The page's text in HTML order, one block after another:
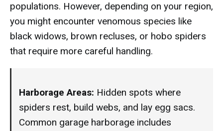
populations. However, depending on your region,
you might encounter venomous species like
black widows, brown recluses, or hobo spiders
that require more careful handling.
Harborage Areas: Hidden spots where
spiders rest, build webs, and lay egg sacs.
Common garage harborage includes